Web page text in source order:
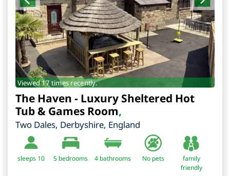
Viewed 17 times recently.
The Haven - Luxury Sheltered Hot
Tub & Games Room,
Two Dales, Derbyshire, England
sleeps 10 5 bedrooms 4 bathrooms No pets
family
friendly